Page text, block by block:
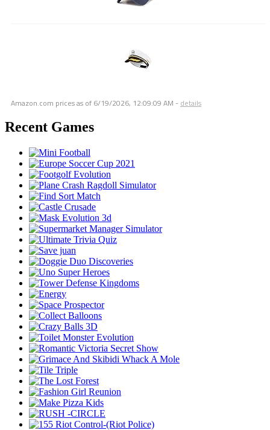
Amazon.com prices as of 6/19/2026, 12:09:09 AM - details
Recent Games